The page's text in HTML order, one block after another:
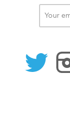
Your
email